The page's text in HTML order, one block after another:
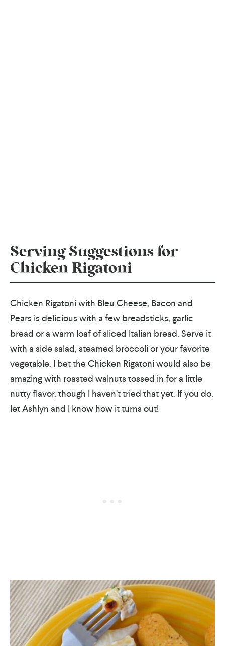
Serving Suggestions for
Chicken Rigatoni
Chicken Rigatoni with Bleu Cheese, Bacon and
Pears is delicious with a few breadsticks, garlic
bread or a warm loaf of sliced Italian bread. Serve it
with a side salad, steamed broccoli or your favorite
vegetable. I bet the Chicken Rigatoni would also be
amazing with roasted walnuts tossed in for a little
nutty flavor, though I haven’t tried that yet. If you do,
let Ashlyn and I know how it turns out!